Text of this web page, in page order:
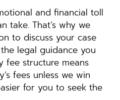
and financial toll
take. That’s why we
to discuss your case
legal guidance you
fee structure means
fees unless we win
for you to seek the